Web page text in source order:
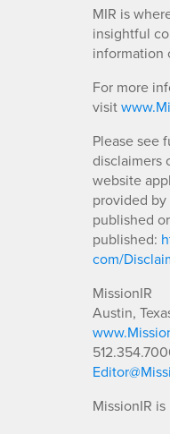
MIR is
insightful
information
For more
visit
Please see
disclaimers
website
provided
published
published:
com/
MissionIR
Austin,
MissionIR